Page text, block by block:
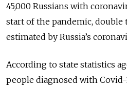
45,000 Russians with
start of the pandemic,
estimated by Russia’s
According to state statistics
people diagnosed with Covid-